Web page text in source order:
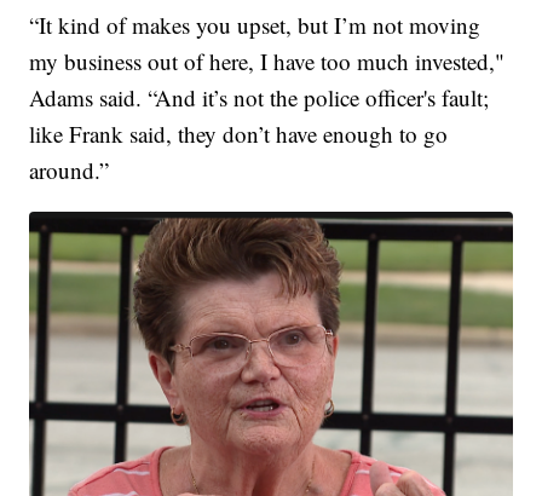
“It kind of makes you upset, but I’m not moving
my business out of here, I have too much invested,"
Adams said. “And it’s not the police officer's fault;
like Frank said, they don’t have enough to go
around.”